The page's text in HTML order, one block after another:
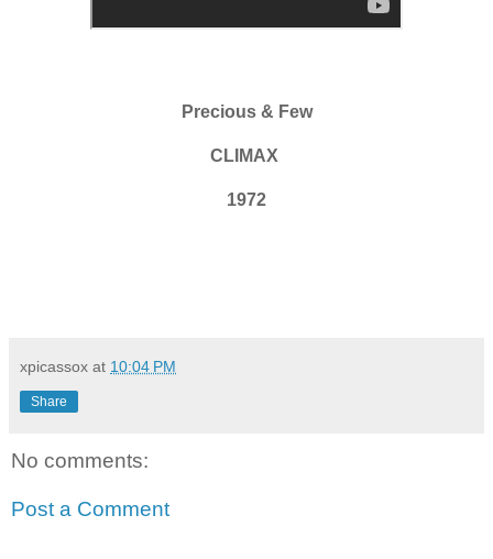
Precious & Few
CLIMAX
1972
xpicassox at 10:04 PM
Share
No comments:
Post a Comment